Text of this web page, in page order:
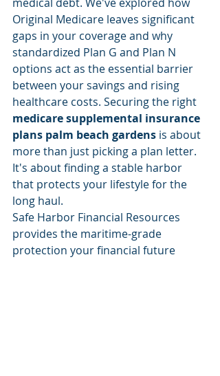
Original Medicare leaves significant
gaps in your coverage and why
standardized Plan G and Plan N
options act as the essential barrier
between your savings and rising
healthcare costs. Securing the right
medicare supplemental insurance
plans palm beach gardens is about
more than just picking a plan letter.
It's about finding a stable harbor
that protects your lifestyle for the
long haul.
Safe Harbor Financial Resources
provides the maritime-grade
protection your financial future